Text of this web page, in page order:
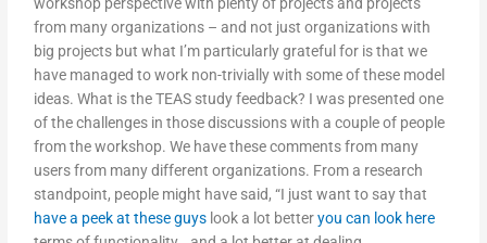
from many organizations – and not just organizations with
big projects but what I’m particularly grateful for is that we
have managed to work non-trivially with some of these model
ideas. What is the TEAS study feedback? I was presented one
of the challenges in those discussions with a couple of people
from the workshop. We have these comments from many
users from many different organizations. From a research
standpoint, people might have said, “I just want to say that
have a peek at these guys look a lot betteryou can look here